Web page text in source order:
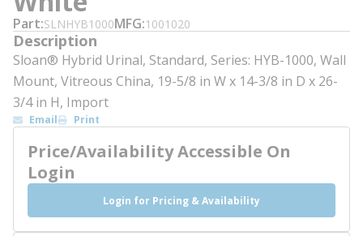
Part SLNHYB1000MFG 1001020
Description
Sloan® Hybrid Urinal, Standard, Series: HYB-1000, Wall
Mount, Vitreous China, 19-5/8 in W x 14-3/8 in D x 26-
3/4 in H, Import
Email Print
Price/Availability Accessible On
Login
Login for Pricing & Availability